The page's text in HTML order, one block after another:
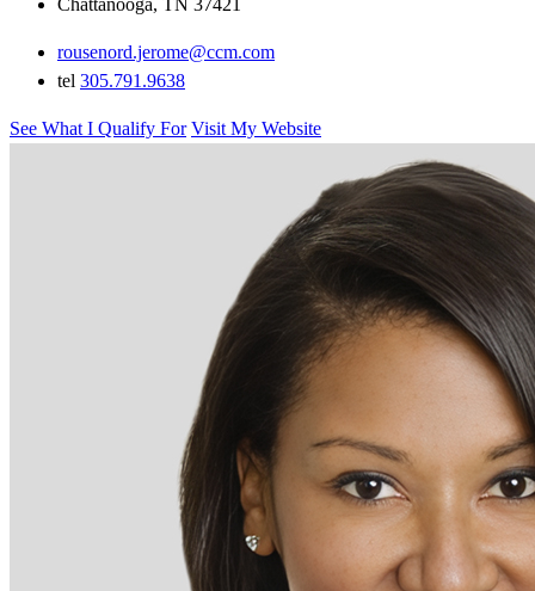
rousenord.jerome@ccm.com
tel 305.791.9638
See What I Qualify For Visit My Website